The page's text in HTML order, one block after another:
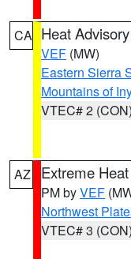
CA Heat Advisory
VEF (MW)
Eastern Sierra
Mountains of
VTEC# 2 (CON)
AZ Extreme
PM byVEF
Northwest
VTEC# 3 (CON)